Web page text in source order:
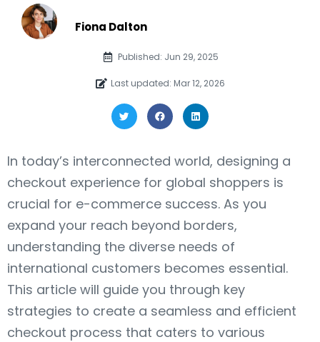
Fiona Dalton
Published: Jun 29, 2025
Last updated: Mar 12, 2026
In today’s interconnected world, designing a
checkout experience for global shoppers is
crucial for e-commerce success. As you
expand your reach beyond borders,
understanding the diverse needs of
international customers becomes essential.
This article will guide you through key
strategies to create a seamless and efficient
checkout process that caters to various